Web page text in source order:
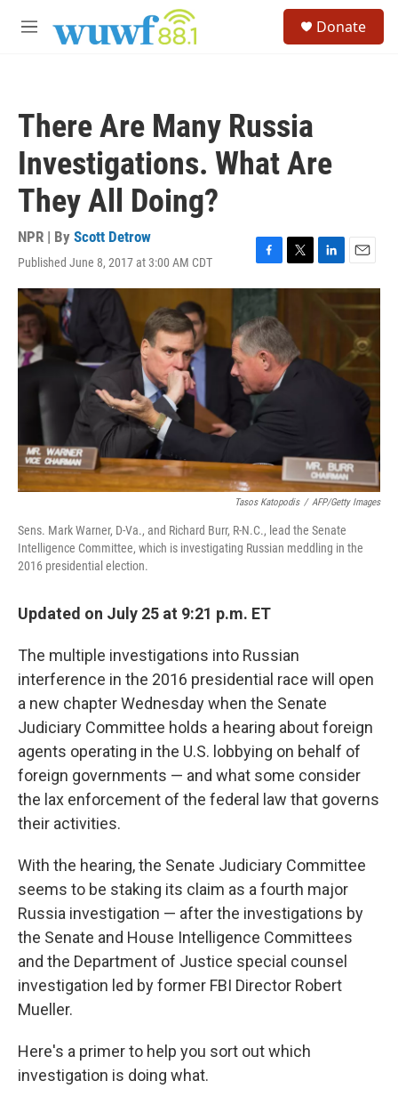
M
Donate
There Are Many Russia
Investigations. What Are
They All Doing?
NPR | By Scott Detrow
Published June 8, 2017 at 3:00 AM CDT
F
a
e
b
o
o
k
T
w
t
e
r
L
i
I
E
m
a
Tasos Katopodis / AFP/Getty Images
Sens. Mark Warner, D-Va., and Richard Burr, R-N.C., lead the Senate
Intelligence Committee, which is investigating Russian meddling in the
2016 presidential election.
Updated on July 25 at 9:21 p.m. ET
The multiple investigations into Russian
interference in the 2016 presidential race will open
a new chapter Wednesday when the Senate
Judiciary Committee holds a hearing about foreign
agents operating in the U.S. lobbying on behalf of
foreign governments — and what some consider
the lax enforcement of the federal law that governs
their activities.
With the hearing, the Senate Judiciary Committee
seems to be staking its claim as a fourth major
Russia investigation — after the investigations by
the Senate and House Intelligence Committees
and the Department of Justice special counsel
investigation led by former FBI Director Robert
Mueller.
Here's a primer to help you sort out which
investigation is doing what.